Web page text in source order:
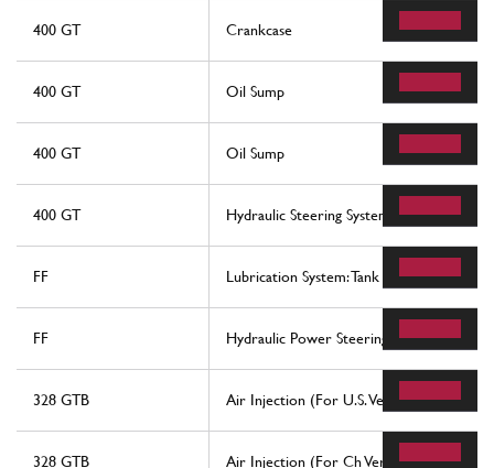
400 GT Crankcase
400 GT Oil Sump
400 GT Oil Sump
400 GT Hydraulic Steering System
FF Lubrication System: Tank
FF Hydraulic Power Steering Box
328 GTB Air Injection (For U.S. Version)
328 GTB Air Injection (For Ch Version)